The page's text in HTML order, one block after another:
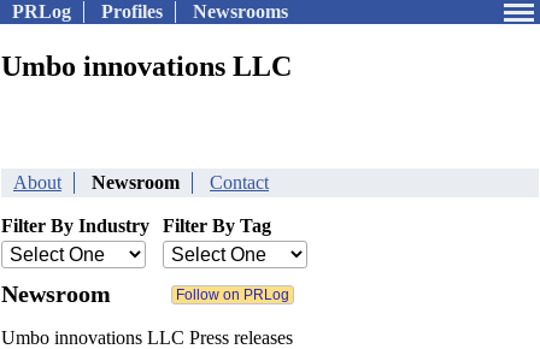
PRLog Profiles Newsrooms
Umbo innovations LLC
About Newsroom Contact
Filter By Industry Filter By Tag
Newsroom
Umbo innovations LLC Press releases